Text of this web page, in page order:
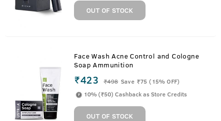
OUT OF STOCK
Face Wash Acne Control and Cologne
Soap Ammunition
₹423 ₹498 Save ₹75 (15% OFF)
10% (₹50) Cashback as Store Credits
OUT OF STOCK